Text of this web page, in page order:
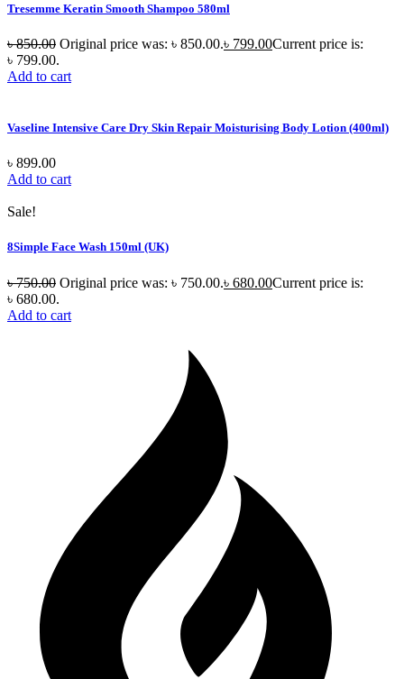
Tresemme Keratin Smooth Shampoo 580ml
৳850.00 Original price was: ৳ 850.00.৳ 799.00Current price is:
৳ 799.00.
Add to cart
Vaseline Intensive Care Dry Skin Repair Moisturising Body Lotion (400ml)
৳ 899.00
Add to cart
Sale!
8Simple Face Wash 150ml (UK)
৳750.00 Original price was: ৳ 750.00.৳ 680.00Current price is:
৳ 680.00.
Add to cart